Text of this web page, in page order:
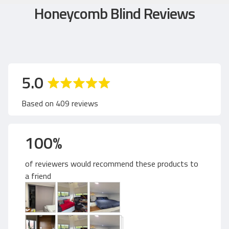
Honeycomb Blind Reviews
a
v
a
g
5.0o
u
o
f
5
Based on 409 reviews
100%
of reviewers would recommend these products to
a friend
C
s
t